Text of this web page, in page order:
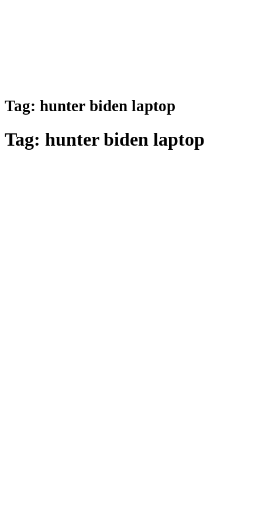
Tag: hunter biden laptop
Tag: hunter biden laptop